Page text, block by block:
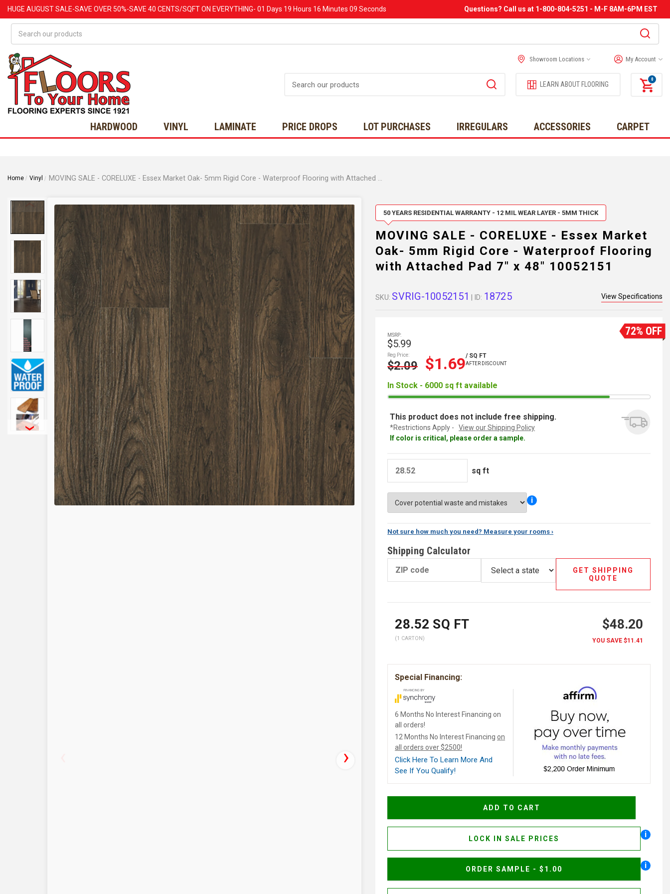
HUGE AUGUSTSALE-SAVE OVER 50%-SAVE 40 CENTS/SQFT ON EVERYTHING- 01 Days 19 Hours 16 Minutes 08 Seconds Questions? Call us at 1-800-804-5251 - M-F 8AM-6PM EST
Showroom Locations My Account
LEARN ABOUT FLOORING
0
HARDWOOD VINYL LAMINATE PRICE DROPS LOT PURCHASES IRREGULARS ACCESSORIES CARPET
Home Vinyl
50 YEARS RESIDENTIAL WARRANTY - 12 MIL WEAR LAYER - 5MM THICK
MOVING SALE - CORELUXE - Essex Market
Oak- 5mm Rigid Core - Waterproof Flooring
with Attached Pad 7" x 48" 10052151
SKU: SVRIG-10052151 | ID: 18725 View Specifications
72% OFF
MSRP:
$5.99
Reg Price:
$2.09 $1.69/ SQ FT
AFTER DISCOUNT
In Stock - 6000 sq ft available
This product does not include free shipping.
*Restrictions Apply -
View our Shipping Policy
If color is critical, please order a sample.
sq ft
i
Not sure how much you need? Measure your rooms ›
Shipping Calculator
GET SHIPPING
QUOTE
28.52 SQ FT
(1 CARTON)
$48.20
YOU SAVE $11.41
Special Financing:
6 Months No Interest Financing on
all orders!
12 Months No Interest Financingon
all orders over $2500!
Click Here To Learn More And
See If You Qualify!
LOCK IN SALE PRICES i
ORDER SAMPLE - $1.00 i